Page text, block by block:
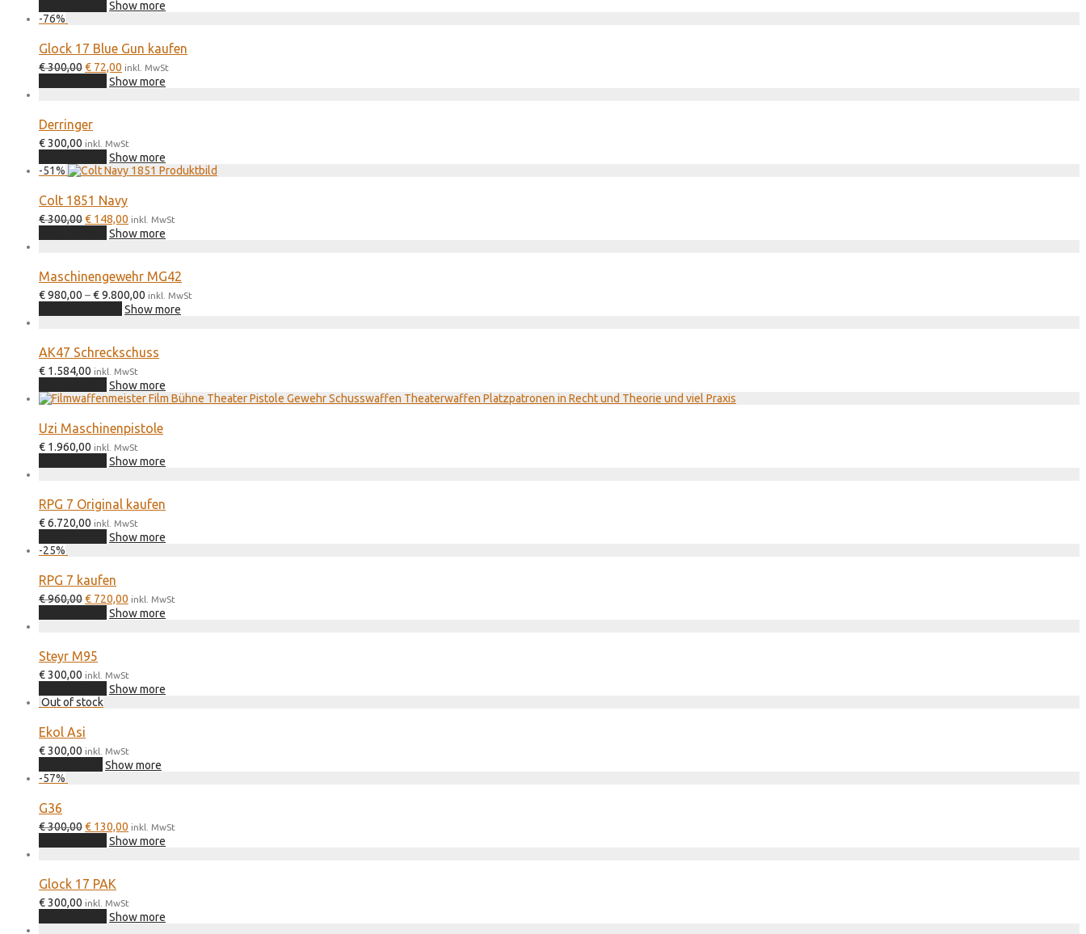
Show more
-76%
Glock 17 Blue Gun kaufen
€300,00Original
was:
€ 72,00 Current
price
inkl. MwSt
Show more
Derringer
€300,00 inkl. MwSt
Show more
-51%
Colt 1851 Navy
€300,00Original
was:
€ 148,00 Current
price
inkl. MwSt
Show more
Maschinengewehr MG42
€980,00 –€9.800,00 Price
range:
inkl. MwSt
This
multiple
variants.
The
options
may
chosen
on
the
product
Show more
AK47 Schreckschuss
€ 1.584,00 inkl. MwSt
Show more
Uzi Maschinenpistole
€ 1.960,00 inkl. MwSt
Show more
RPG 7 Original kaufen
€6.720,00 inkl. MwSt
Show more
-25%
RPG 7 kaufen
€960,00Original
was:
€ 720,00 Current
price
inkl. MwSt
Show more
Steyr M95
€300,00 inkl. MwSt
Show more
Ekol Asi
€300,00 inkl. MwSt
Show more
-57%
G36
€300,00Original
was:
€ 130,00 Current
price
inkl. MwSt
Show more
Glock 17 PAK
€300,00 inkl. MwSt
Show more